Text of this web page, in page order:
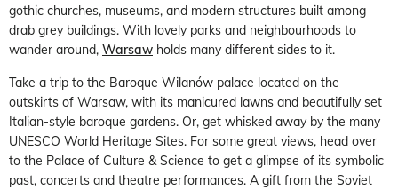
gothic churches, museums, and modern structures built among
drab grey buildings. With lovely parks and neighbourhoods to
wander around, Warsaw holds many different sides to it.
Take a trip to the Baroque Wilanów palace located on the
outskirts of Warsaw, with its manicured lawns and beautifully set
Italian-style baroque gardens. Or, get whisked away by the many
UNESCO World Heritage Sites. For some great views, head over
to the Palace of Culture & Science to get a glimpse of its symbolic
past, concerts and theatre performances. A gift from the Soviet